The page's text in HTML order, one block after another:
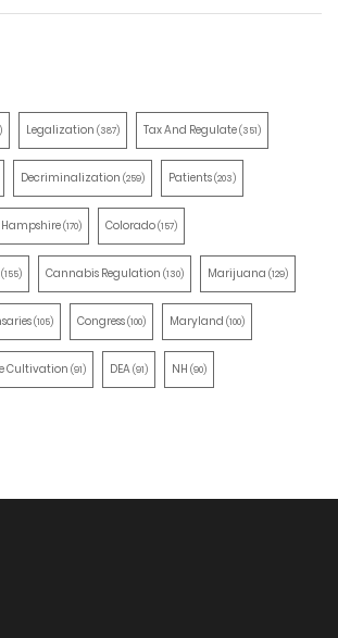
Legalization (387) Tax And Regulate(351)
Decriminalization (259) Patients(203)
Hampshire(170) Colorado(157)
(155) Cannabis Regulation (130) Marijuana (129)
(105) Congress(100) Maryland (100)
Cultivation (91) DEA(91) NH (90)